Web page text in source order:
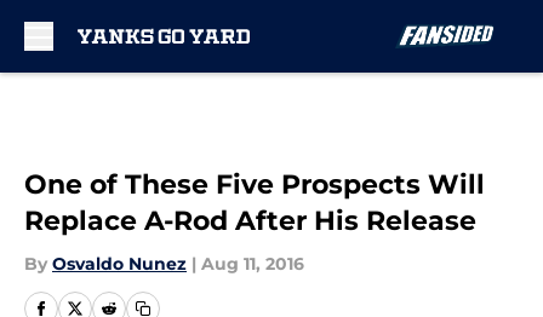
One of These Five Prospects Will
Replace A-Rod After His Release
By Osvaldo Nunez | Aug 11, 2016